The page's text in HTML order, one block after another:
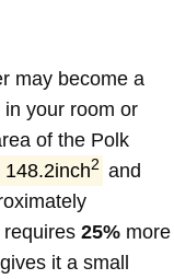
may become a
your room or
of the Polk
148.2inch2 and
requires25% more
it a small